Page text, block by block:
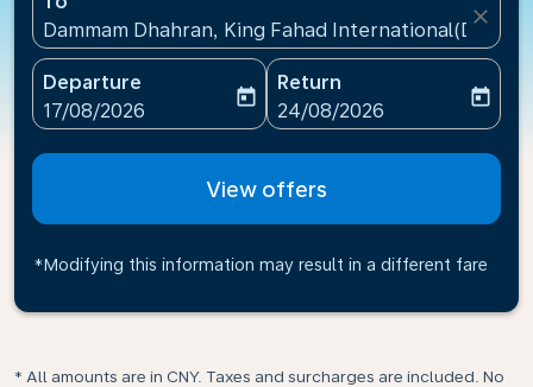
Dammam Dhahran, King Fahad International(DMM),
close
Departure
fc-booking-departure-date-aria-label
17/08/2026
today
Return
fc-booking-return-date-
24/08/2026
today
View offers
*Modifying this information may result in a different fare
* All amounts are in CNY. Taxes and surcharges are included. No